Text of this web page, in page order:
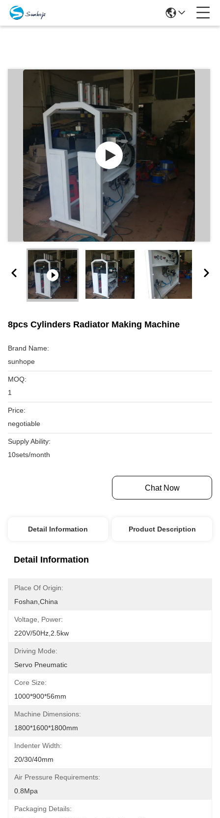
8pcs Cylinders Radiator Making Machine
Brand Name:
sunhope
MOQ:
1
Price:
negotiable
Supply Ability:
10sets/month
Chat Now
Detail Information Product Description
Detail Information
Place Of Origin:
Foshan,china
Voltage, Power:
220V/50Hz,2.5kw
Driving Mode:
Servo Pneumatic
Core Size:
1000*900*56mm
Machine Dimensions:
1800*1600*1800mm
Indenter Width:
20/30/40mm
Air Pressure Requirements:
0.8Mpa
Packaging Details: